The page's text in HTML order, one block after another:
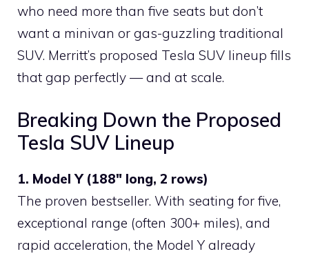
who need more than five seats but don’t
want a minivan or gas-guzzling traditional
SUV. Merritt’s proposed Tesla SUV lineup fills
that gap perfectly — and at scale.
Breaking Down the Proposed
Tesla SUV Lineup
1. Model Y (188″ long, 2 rows)
The proven bestseller. With seating for five,
exceptional range (often 300+ miles), and
rapid acceleration, the Model Y already